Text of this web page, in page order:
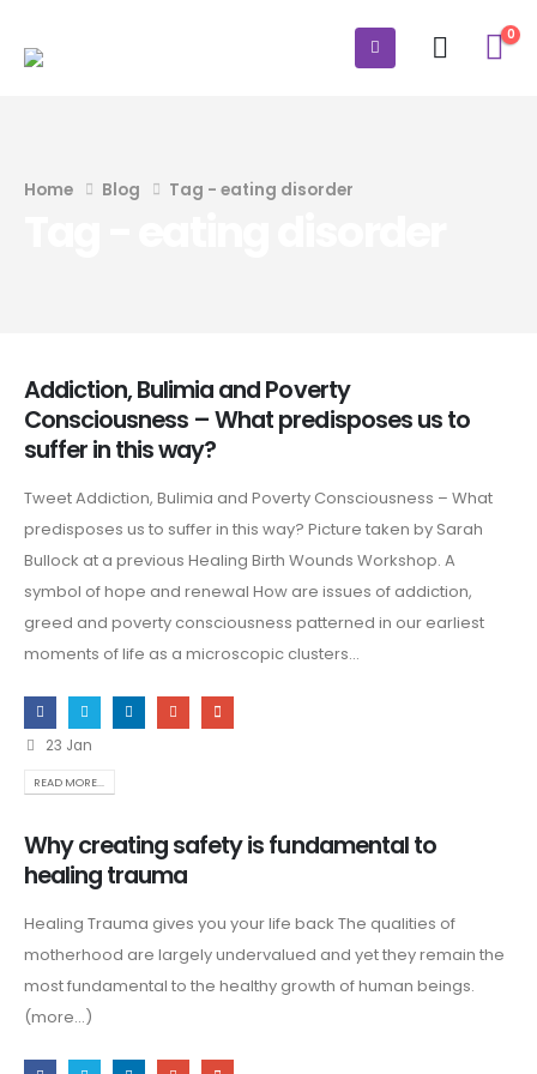
0
Home Blog Tag - eating disorder
Addiction, Bulimia and Poverty
Consciousness – What predisposes us to
suffer in this way?
Tweet Addiction, Bulimia and Poverty Consciousness – What
predisposes us to suffer in this way? Picture taken by Sarah
Bullock at a previous Healing Birth Wounds Workshop. A
symbol of hope and renewal How are issues of addiction,
greed and poverty consciousness patterned in our earliest
moments of life as a microscopic clusters...
23 Jan
READ MORE...
Why creating safety is fundamental to
healing trauma
Healing Trauma gives you your life back The qualities of
motherhood are largely undervalued and yet they remain the
most fundamental to the healthy growth of human beings.
(more…)